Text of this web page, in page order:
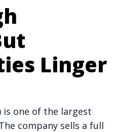
Linger
is one of the largest
company sells a full